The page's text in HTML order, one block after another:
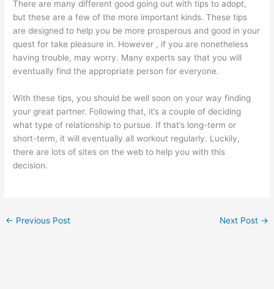
There are many different good going out with tips to adopt,
but these are a few of the more important kinds. These tips
are designed to help you be more prosperous and good in your
quest for take pleasure in. However , if you are nonetheless
having trouble, may worry. Many experts say that you will
eventually find the appropriate person for everyone.
With these tips, you should be well soon on your way finding
your great partner. Following that, it’s a couple of deciding
what type of relationship to pursue. If that’s long-term or
short-term, it will eventually all workout regularly. Luckily,
there are lots of sites on the web to help you with this
decision.
← Previous Post Next Post →